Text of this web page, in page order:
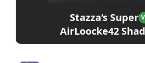
Stazza’s Super
AirLoocke42